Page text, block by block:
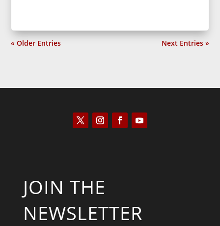
« Older Entries Next Entries »
JOIN THE
NEWSLETTER